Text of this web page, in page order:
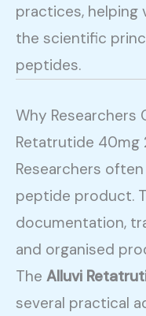
practices,
the scientific
peptides.
Why Researchers
Retatrutide 40mg
Researchers
peptide product.
documentation,
and organised
The Alluvi
several practical